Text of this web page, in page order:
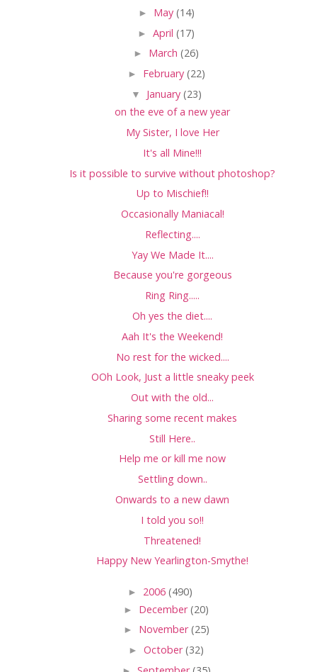
► May (14)
► April (17)
► March (26)
► February (22)
▼ January (23)
on the eve of a new year
My Sister, I love Her
It's all Mine!!!
Is it possible to survive without photoshop?
Up to Mischief!!
Occasionally Maniacal!
Reflecting....
Yay We Made It....
Because you're gorgeous
Ring Ring.....
Oh yes the diet....
Aah It's the Weekend!
No rest for the wicked....
OOh Look, Just a little sneaky peek
Out with the old...
Sharing some recent makes
Still Here..
Help me or kill me now
Settling down..
Onwards to a new dawn
I told you so!!
Threatened!
Happy New Yearlington-Smythe!
► 2006 (490)
► December(20)
► November(25)
► October(32)